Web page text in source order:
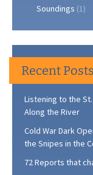
Soundings (1)
Recent Posts
Listening to the
Along the River
Cold War Dark
the Snipes in the
72 Reports that